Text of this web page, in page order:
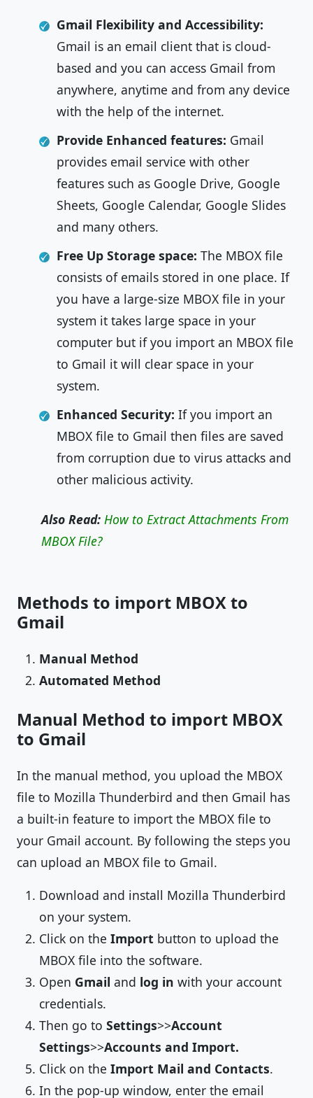
Gmail Flexibility and Accessibility:
Gmail is an email client that is cloud-
based and you can access Gmail from
anywhere, anytime and from any device
with the help of the internet.
Provide Enhanced features: Gmail
provides email service with other
features such as Google Drive, Google
Sheets, Google Calendar, Google Slides
and many others.
Free Up Storage space: The MBOX file
consists of emails stored in one place. If
you have a large-size MBOX file in your
system it takes large space in your
computer but if you import an MBOX file
to Gmail it will clear space in your
system.
Enhanced Security: If you import an
MBOX file to Gmail then files are saved
from corruption due to virus attacks and
other malicious activity.
Also Read: How to Extract Attachments From
MBOX File?
Methods to import MBOX to
Gmail
Manual Method
Automated Method
Manual Method to import MBOX
to Gmail
In the manual method, you upload the MBOX
file to Mozilla Thunderbird and then Gmail has
a built-in feature to import the MBOX file to
your Gmail account. By following the steps you
can upload an MBOX file to Gmail.
Download and install Mozilla Thunderbird
on your system.
Click on the Import button to upload the
MBOX file into the software.
Open Gmail and log in with your account
credentials.
Then go to Settings>>Account
Settings>>Accounts and Import.
Click on the Import Mail and Contacts.
In the pop-up window, enter the email